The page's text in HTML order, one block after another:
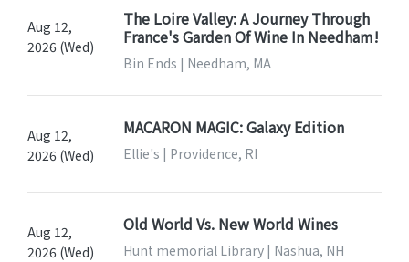
Aug 12,
2026 (Wed)
The Loire Valley: A Journey Through
France's Garden Of Wine In Needham!
Bin Ends | Needham, MA
Aug 12,
2026 (Wed)
MACARON MAGIC: Galaxy Edition
Ellie's | Providence, RI
Aug 12,
2026 (Wed)
Old World Vs. New World Wines
Hunt memorial Library | Nashua, NH